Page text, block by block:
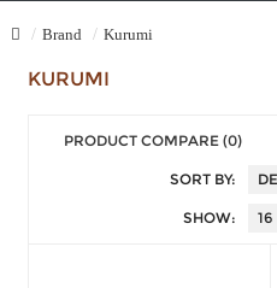
Brand Kurumi
KURUMI
PRODUCT COMPARE (0)
SORT BY:
SHOW: